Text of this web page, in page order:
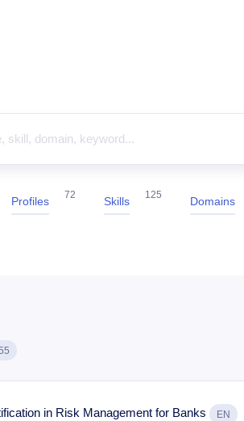
Profiles 72 Skills 125 Domains
in Risk Management for Banks EN